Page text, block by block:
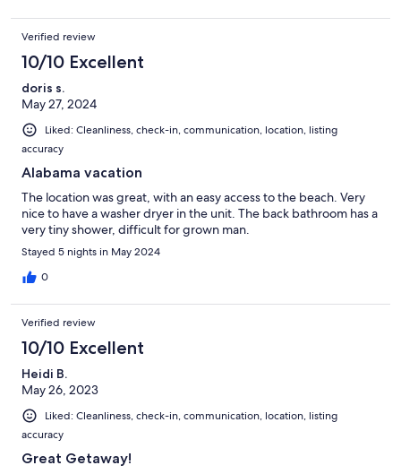
Verified review
10/10 Excellent
doris s.
May 27, 2024
Liked: Cleanliness, check-in, communication, location, listing
accuracy
Alabama vacation
The location was great, with an easy access to the beach. Very
nice to have a washer dryer in the unit. The back bathroom has a
very tiny shower, difficult for grown man.
Stayed 5 nights in May 2024
0
Verified review
10/10 Excellent
Heidi B.
May 26, 2023
Liked: Cleanliness, check-in, communication, location, listing
accuracy
Great Getaway!